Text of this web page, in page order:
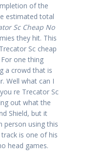
of the
estimated total
Sc Cheap No
they hit. This
Sc cheap
one thing
a crowd that is
Well what can I
re Trecator Sc
out what the
Shield, but it
person using this
is one of his
head games.